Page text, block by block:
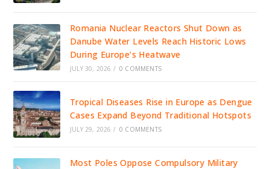
Romania Nuclear Reactors Shut Down as
Danube Water Levels Reach Historic Lows
During Europe’s Heatwave
JULY 30, 2026 / 0 COMMENTS
Tropical Diseases Rise in Europe as Dengue
Cases Expand Beyond Traditional Hotspots
JULY 29, 2026 / 0 COMMENTS
Most Poles Oppose Compulsory Military